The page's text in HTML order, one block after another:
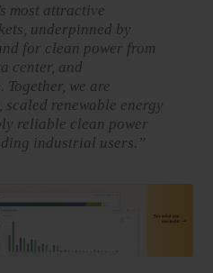
most attractive
underpinned by
for clean power from
center, and
we are
renewable energy
reliable clean power
industrial users.”